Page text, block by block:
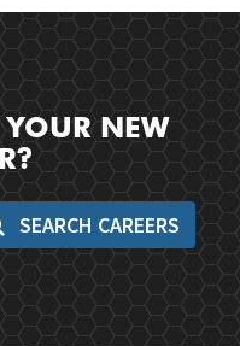
NEW
SEARCH CAREERS